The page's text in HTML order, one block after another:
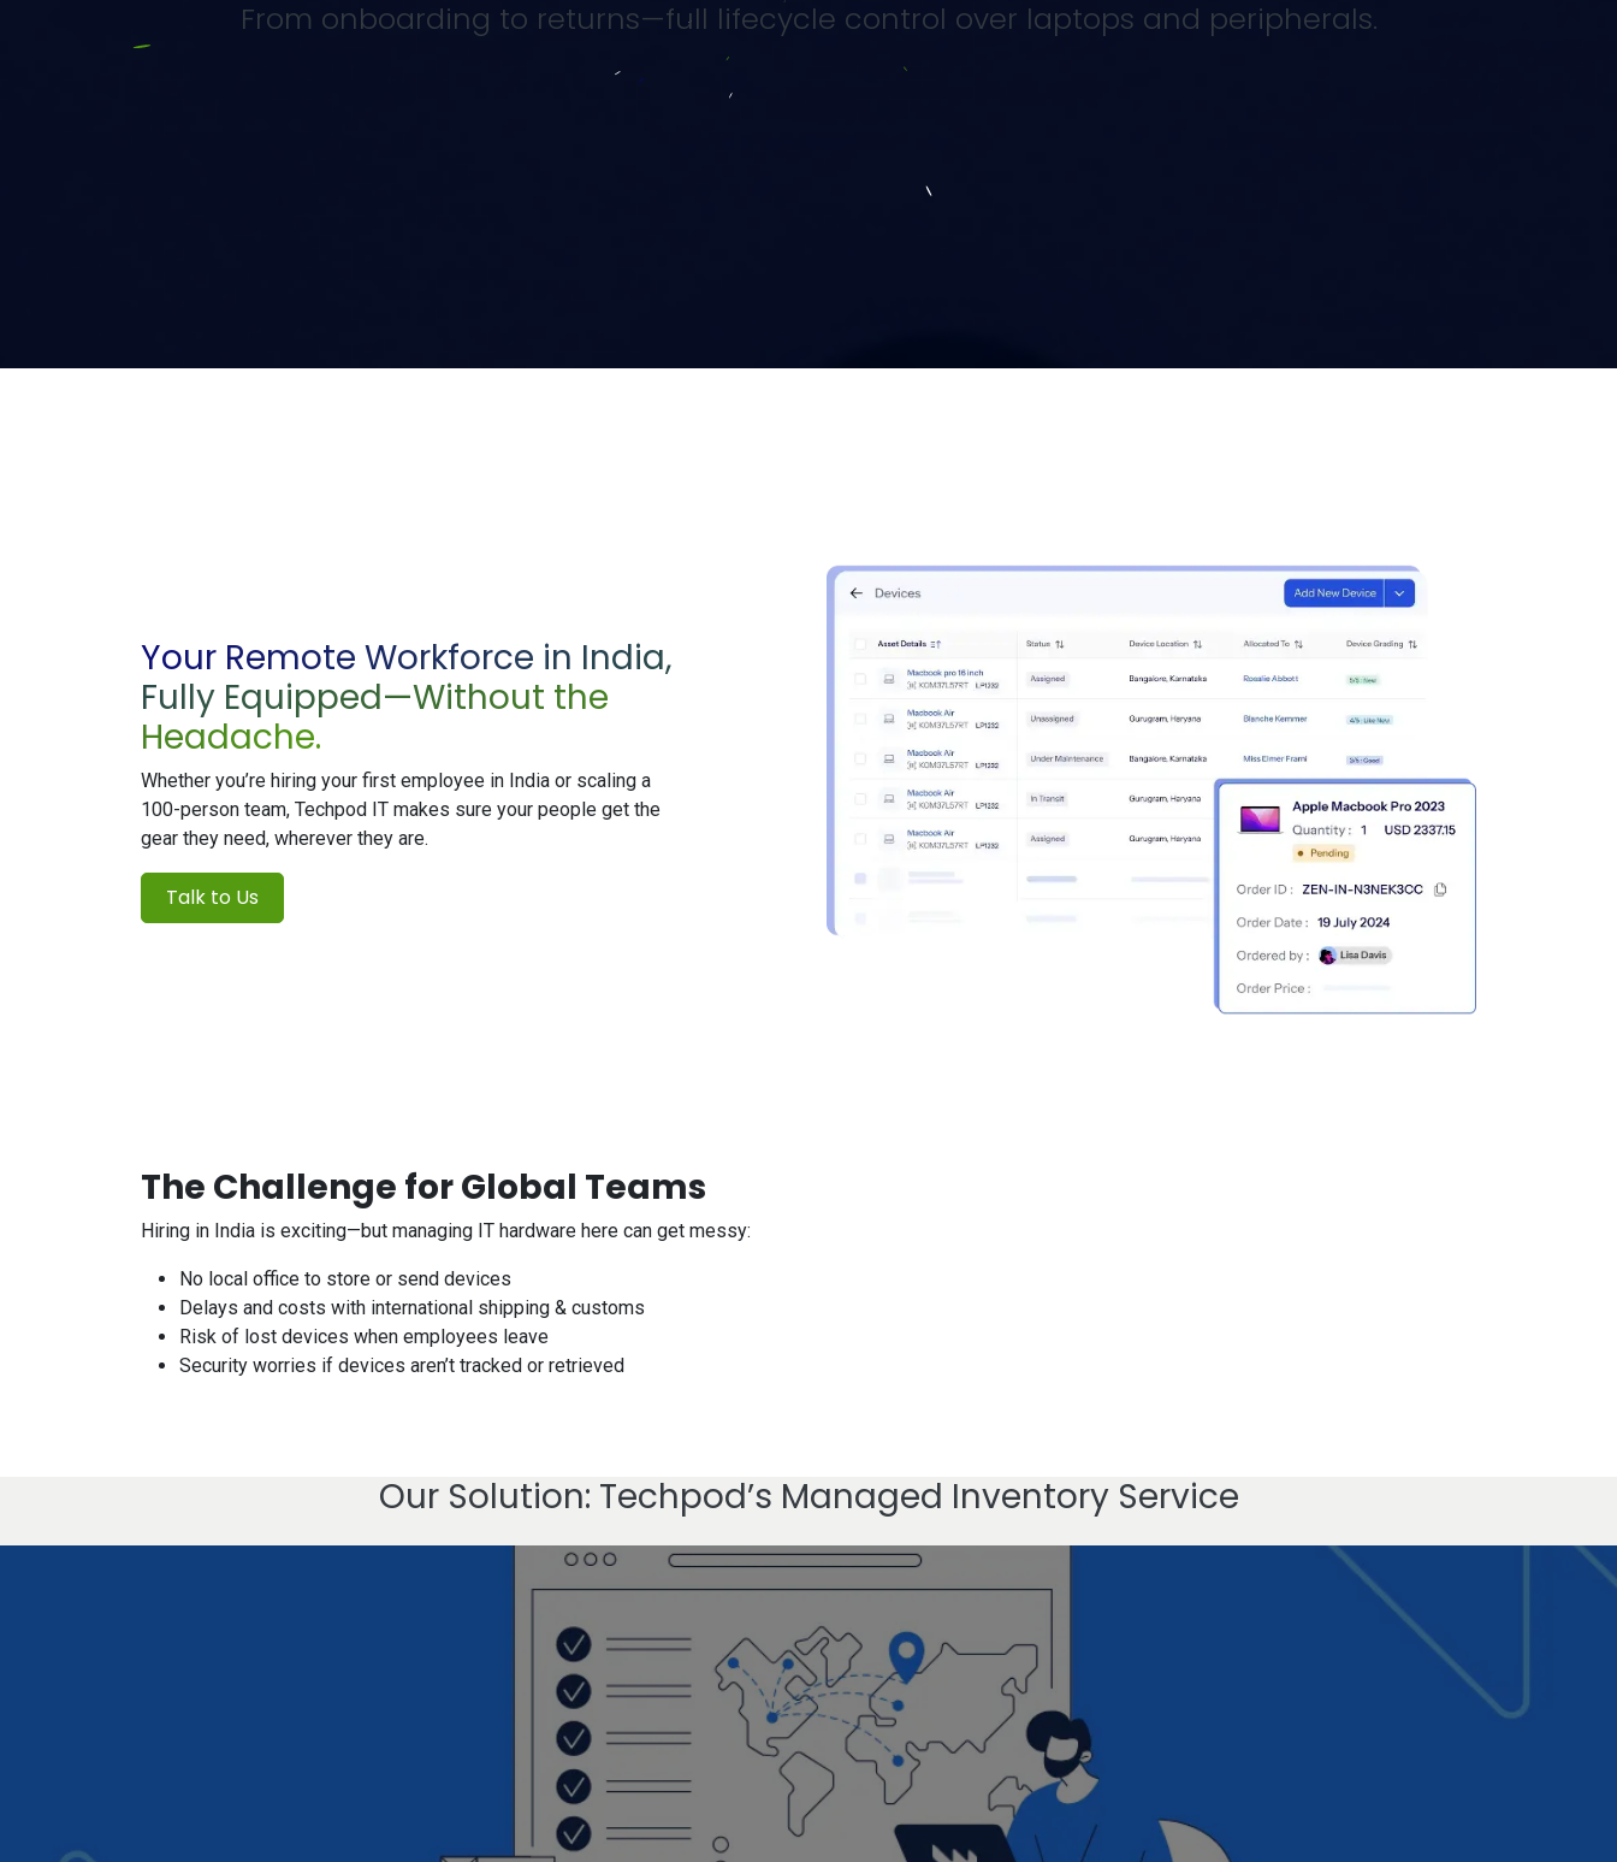
From onboarding to returns—full lifecycle control over laptops and peripherals.
Your Remote Workforce in India,
Fully Equipped—Without the
Headache.
Whether you’re hiring your first employee in India or scaling a
100-person team, Techpod IT makes sure your people get the
gear they need, wherever they are.
Talk to Us
The Challenge for Global Teams
Hiring in India is exciting—but managing IT hardware here can get messy:
No local office to store or send devices
Delays and costs with international shipping & customs
Risk of lost devices when employees leave
Security worries if devices aren’t tracked or retrieved
Our Solution: Techpod’s Managed Inventory Service